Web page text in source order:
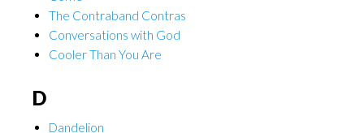
The Contraband Contras
Conversations with God
Cooler Than You Are
D
Dandelion